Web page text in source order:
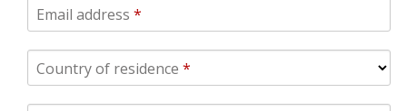
Email address *
Country of residence *